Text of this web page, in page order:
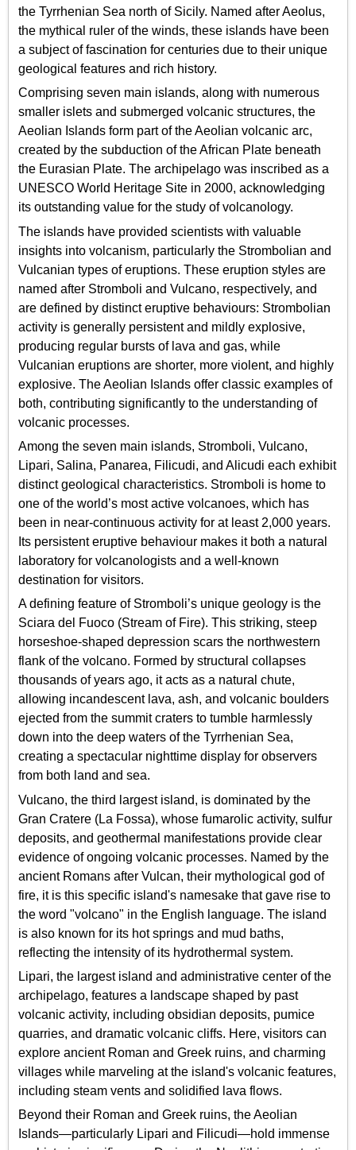
the Tyrrhenian Sea north of Sicily. Named after Aeolus,
the mythical ruler of the winds, these islands have been
a subject of fascination for centuries due to their unique
geological features and rich history.
Comprising seven main islands, along with numerous
smaller islets and submerged volcanic structures, the
Aeolian Islands form part of the Aeolian volcanic arc,
created by the subduction of the African Plate beneath
the Eurasian Plate. The archipelago was inscribed as a
UNESCO World Heritage Site in 2000, acknowledging
its outstanding value for the study of volcanology.
The islands have provided scientists with valuable
insights into volcanism, particularly the Strombolian and
Vulcanian types of eruptions. These eruption styles are
named after Stromboli and Vulcano, respectively, and
are defined by distinct eruptive behaviours: Strombolian
activity is generally persistent and mildly explosive,
producing regular bursts of lava and gas, while
Vulcanian eruptions are shorter, more violent, and highly
explosive. The Aeolian Islands offer classic examples of
both, contributing significantly to the understanding of
volcanic processes.
Among the seven main islands, Stromboli, Vulcano,
Lipari, Salina, Panarea, Filicudi, and Alicudi each exhibit
distinct geological characteristics. Stromboli is home to
one of the world’s most active volcanoes, which has
been in near-continuous activity for at least 2,000 years.
Its persistent eruptive behaviour makes it both a natural
laboratory for volcanologists and a well-known
destination for visitors.
A defining feature of Stromboli’s unique geology is the
Sciara del Fuoco (Stream of Fire). This striking, steep
horseshoe-shaped depression scars the northwestern
flank of the volcano. Formed by structural collapses
thousands of years ago, it acts as a natural chute,
allowing incandescent lava, ash, and volcanic boulders
ejected from the summit craters to tumble harmlessly
down into the deep waters of the Tyrrhenian Sea,
creating a spectacular nighttime display for observers
from both land and sea.
Vulcano, the third largest island, is dominated by the
Gran Cratere (La Fossa), whose fumarolic activity, sulfur
deposits, and geothermal manifestations provide clear
evidence of ongoing volcanic processes. Named by the
ancient Romans after Vulcan, their mythological god of
fire, it is this specific island's namesake that gave rise to
the word "volcano" in the English language. The island
is also known for its hot springs and mud baths,
reflecting the intensity of its hydrothermal system.
Lipari, the largest island and administrative center of the
archipelago, features a landscape shaped by past
volcanic activity, including obsidian deposits, pumice
quarries, and dramatic volcanic cliffs. Here, visitors can
explore ancient Roman and Greek ruins, and charming
villages while marveling at the island's volcanic features,
including steam vents and solidified lava flows.
Beyond their Roman and Greek ruins, the Aeolian
Islands—particularly Lipari and Filicudi—hold immense